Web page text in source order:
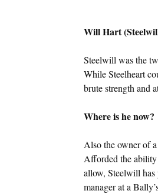
Will Hart
Steelwill was the
While Steelheart
brute strength and
Where is he now?
Also the owner of
Afforded the ability
allow, Steelwill
manager at a